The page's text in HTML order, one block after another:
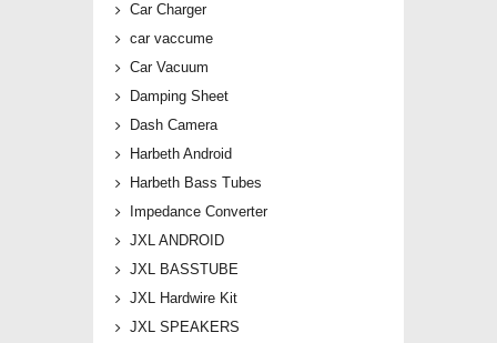
Car Charger
car vaccume
Car Vacuum
Damping Sheet
Dash Camera
Harbeth Android
Harbeth Bass Tubes
Impedance Converter
JXL ANDROID
JXL BASSTUBE
JXL Hardwire Kit
JXL SPEAKERS